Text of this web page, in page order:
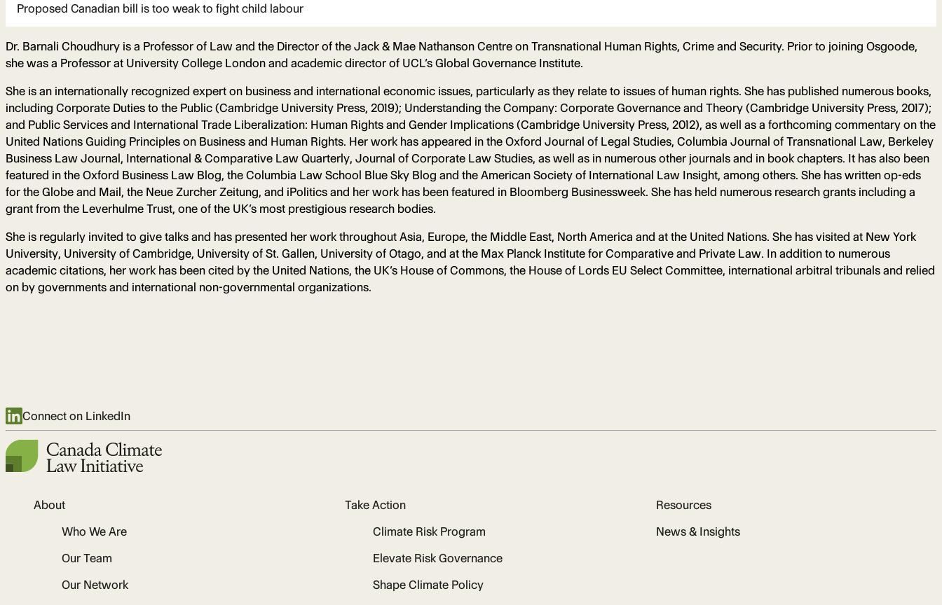
Proposed Canadian bill is too weak to fight child labour
Dr. Barnali Choudhury is a Professor of Law and the Director of the Jack & Mae Nathanson Centre on Transnational Human Rights, Crime and Security. Prior to joining Osgoode,
she was a Professor at University College London and academic director of UCL’s Global Governance Institute.
She is an internationally recognized expert on business and international economic issues, particularly as they relate to issues of human rights. She has published numerous books,
including Corporate Duties to the Public (Cambridge University Press, 2019); Understanding the Company: Corporate Governance and Theory (Cambridge University Press, 2017);
and Public Services and International Trade Liberalization: Human Rights and Gender Implications (Cambridge University Press, 2012), as well as a forthcoming commentary on the
United Nations Guiding Principles on Business and Human Rights. Her work has appeared in the Oxford Journal of Legal Studies, Columbia Journal of Transnational Law, Berkeley
Business Law Journal, International & Comparative Law Quarterly, Journal of Corporate Law Studies, as well as in numerous other journals and in book chapters. It has also been
featured in the Oxford Business Law Blog, the Columbia Law School Blue Sky Blog and the American Society of International Law Insight, among others. She has written op-eds
for the Globe and Mail, the Neue Zurcher Zeitung, and iPolitics and her work has been featured in Bloomberg Businessweek. She has held numerous research grants including a
grant from the Leverhulme Trust, one of the UK’s most prestigious research bodies.
She is regularly invited to give talks and has presented her work throughout Asia, Europe, the Middle East, North America and at the United Nations. She has visited at New York
University, University of Cambridge, University of St. Gallen, University of Otago, and at the Max Planck Institute for Comparative and Private Law. In addition to numerous
academic citations, her work has been cited by the United Nations, the UK’s House of Commons, the House of Lords EU Select Committee, international arbitral tribunals and relied
on by governments and international non-governmental organizations.
Connect on LinkedIn
About
Who We Are
Our Team
Our Network
Take Action
Climate Risk Program
Elevate Risk Governance
Shape Climate Policy
Resources
News & Insights